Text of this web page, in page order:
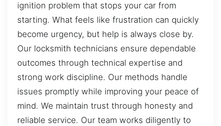
ignition problem that stops your car from
starting. What feels like frustration can quickly
become urgency, but help is always close by.
Our locksmith technicians ensure dependable
outcomes through technical expertise and
strong work discipline. Our methods handle
issues promptly while improving your peace of
mind. We maintain trust through honesty and
reliable service. Our team works diligently to